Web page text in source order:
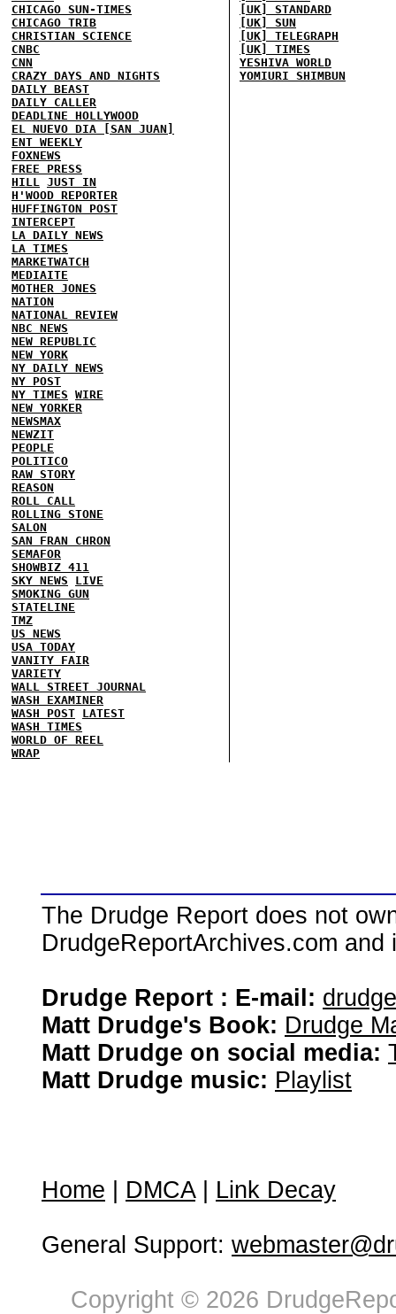
CHICAGO SUN-TIMES
CHICAGO TRIB
CHRISTIAN SCIENCE
CNBC
CNN
CRAZY DAYS AND NIGHTS
DAILY BEAST
DAILY CALLER
DEADLINE HOLLYWOOD
EL NUEVO DIA [SAN JUAN]
ENT WEEKLY
FOXNEWS
FREE PRESS
HILL
JUST IN
H'WOOD REPORTER
HUFFINGTON POST
INTERCEPT
LA DAILY NEWS
LA TIMES
MARKETWATCH
MEDIAITE
MOTHER JONES
NATION
NATIONAL REVIEW
NBC NEWS
NEW REPUBLIC
NEW YORK
NY DAILY NEWS
NY POST
NY TIMES WIRE
NEW YORKER
NEWSMAX
NEWZIT
PEOPLE
POLITICO
RAW STORY
REASON
ROLL CALL
ROLLING STONE
SALON
SAN FRAN CHRON
SEMAFOR
SHOWBIZ 411
SKY NEWS
LIVE
SMOKING GUN
STATELINE
TMZ
US NEWS
USA TODAY
VANITY FAIR
VARIETY
WALL STREET JOURNAL
WASH EXAMINER
WASH POST LATEST
WASH TIMES
WORLD OF REEL
WRAP
[UK] STANDARD
[UK] SUN
[UK] TELEGRAPH
[UK] TIMES
YESHIVA WORLD
YOMIURI SHIMBUN
The Drudge Report does not
DrudgeReportArchives.com
Drudge Report : E-mail:
Matt Drudge's Book: Drudge
Matt Drudge on social media:
Matt Drudge music: Playlist
Home DMCA| Link Decay
General Support:
Copyright © 2026